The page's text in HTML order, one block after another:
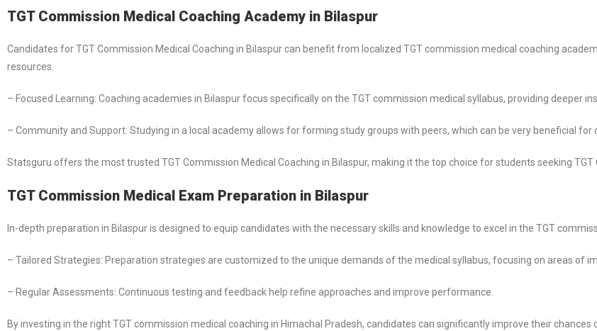
TGT Commission Medical Coaching Academy in Bilaspur
Candidates for TGT Commission Medical Coaching in Bilaspur can benefit from localized TGT commission medical coaching
resources.
– Focused Learning: Coaching academies in Bilaspur focus specifically on the TGT commission medical syllabus, providing deeper
– Community and Support: Studying in a local academy allows for forming study groups with peers, which can be very beneficial for
Statsguru offers the most trusted TGT Commission Medical Coaching in Bilaspur, making it the top choice for students seeking TGT
TGT Commission Medical Exam Preparation in Bilaspur
In-depth preparation in Bilaspur is designed to equip candidates with the necessary skills and knowledge to excel in the TGT
– Tailored Strategies: Preparation strategies are customized to the unique demands of the medical syllabus, focusing on areas of
– Regular Assessments: Continuous testing and feedback help refine approaches and improve performance.
By investing in the right TGT commission medical coaching in Himachal Pradesh, candidates can significantly improve their